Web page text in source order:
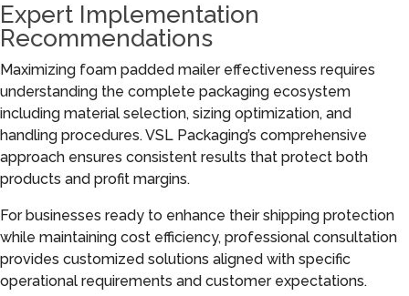
Expert Implementation
Recommendations
Maximizing foam padded mailer effectiveness requires
understanding the complete packaging ecosystem
including material selection, sizing optimization, and
handling procedures. VSL Packaging’s comprehensive
approach ensures consistent results that protect both
products and profit margins.
For businesses ready to enhance their shipping protection
while maintaining cost efficiency, professional consultation
provides customized solutions aligned with specific
operational requirements and customer expectations.